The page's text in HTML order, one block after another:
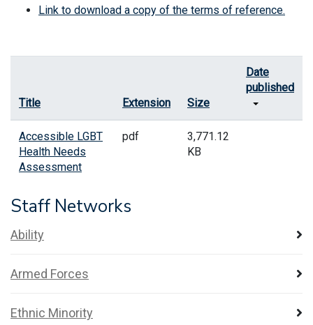
Link to download a copy of the terms of reference.
Title Extension Size
Date
published
Accessible LGBT
Health Needs
Assessment
pdf
3,771.12
KB
Staff Networks
Ability
Armed Forces
Ethnic Minority